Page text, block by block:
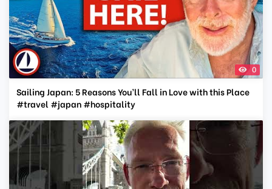
0
Sailing Japan: 5 Reasons You’ll Fall in Love with this Place
#travel #japan #hospitality